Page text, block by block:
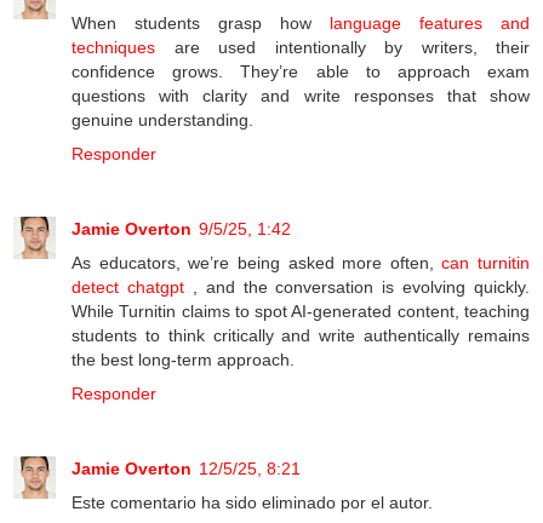
When students grasp how language features and
techniques are used intentionally by writers, their
confidence grows. They’re able to approach exam
questions with clarity and write responses that show
genuine understanding.
Responder
Jamie Overton 9/5/25, 1:42
As educators, we’re being asked more often,can turnitin
detect chatgpt, and the conversation is evolving quickly.
While Turnitin claims to spot AI-generated content, teaching
students to think critically and write authentically remains
the best long-term approach.
Responder
Jamie Overton 12/5/25, 8:21
Este comentario ha sido eliminado por el autor.